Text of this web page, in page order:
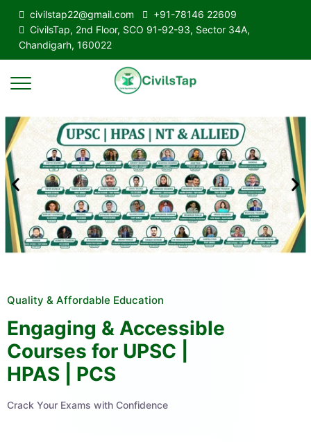
civilstap22@gmail.com
+91-78146 22609
CivilsTap, 2nd Floor, SCO 91-92-93, Sector 34A,
Chandigarh, 160022
Quality & Affordable Education
Engaging & Accessible
Courses for UPSC |
HPAS | PCS
Crack Your Exams with Confidence